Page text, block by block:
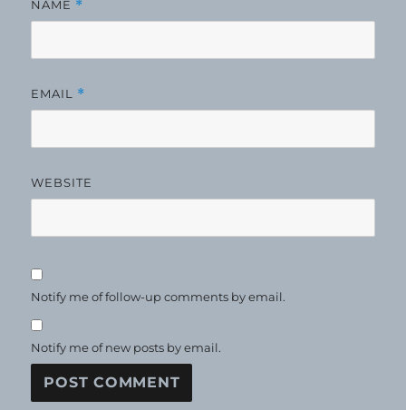
NAME *
EMAIL *
WEBSITE
Notify me of follow-up comments by email.
Notify me of new posts by email.